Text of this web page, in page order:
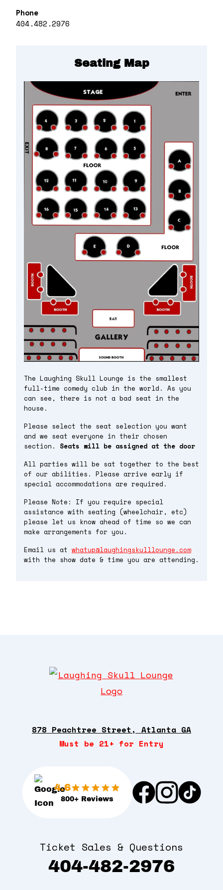
Phone
404.482.2976
Seating Map
The Laughing Skull Lounge is the smallest
full-time comedy club in the world. As you
can see, there is not a bad seat in the
house.
Please select the seat selection you want
and we seat everyone in their chosen
section. Seats will be assigned at the door
All parties will be sat together to the best
of our abilities. Please arrive early if
special accommodations are required.
Please Note: If you require special
assistance with seating (wheelchair, etc)
please let us know ahead of time so we can
make arrangements for you.
Email us at whatup@laughingskulllounge.com
with the show date & time you are attending.
878 Peachtree Street, Atlanta GA
Must be 21+ for Entry
4.6
800+ Reviews
Ticket Sales & Questions
404-482-2976